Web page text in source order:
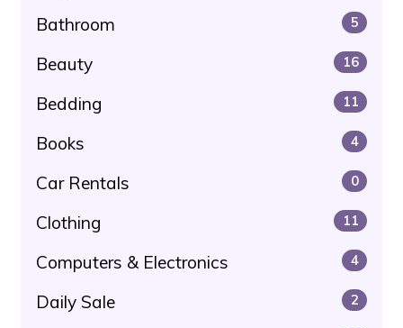
Bathroom 5
Beauty 16
Bedding 11
Books 4
Car Rentals 0
Clothing 11
Computers & Electronics 4
Daily Sale 2